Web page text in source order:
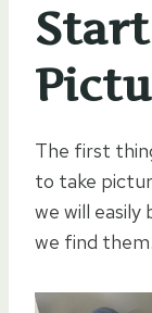
The first
to take
we will easily
we find them.